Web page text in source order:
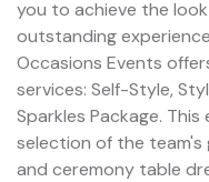
you to achieve the
outstanding
Occasions Events
services: Self-Style,
Sparkles Package.
selection of the team's
and ceremony table